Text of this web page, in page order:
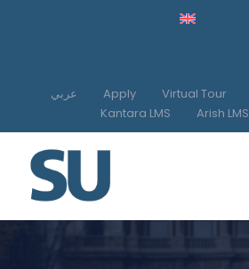
عربي Apply Virtual Tour
Kantara LMS
Arish LMS